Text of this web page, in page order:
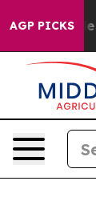
AGP PICKS
“People